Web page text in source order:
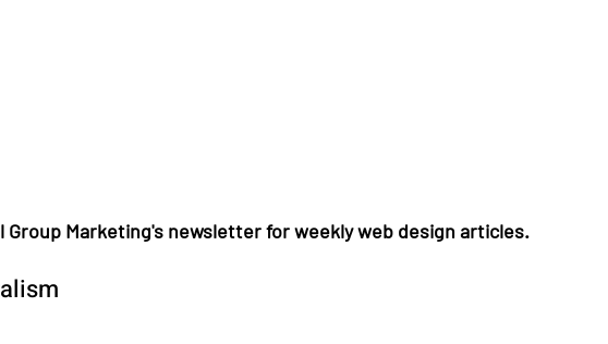
Group Marketing's newsletter for weekly web design articles.